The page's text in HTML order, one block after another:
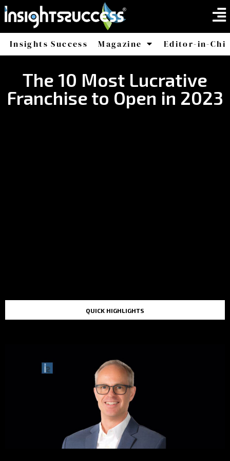
Insights Success Magazine
America Africa
Editor-in-
The 10 Most Lucrative
Franchise to Open in 2023
QUICK HIGHLIGHTS